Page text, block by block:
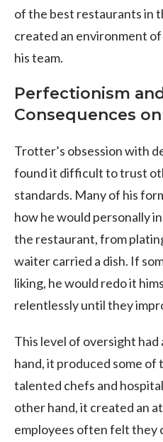
of the best restaurants in
created an environment
his team.
Perfectionism
Consequences
Trotter’s obsession with
found it difficult to trust
standards. Many of his
how he would personally
the restaurant, from
waiter carried a dish. If
liking, he would redo it
relentlessly until they
This level of oversight had
hand, it produced some of
talented chefs and
other hand, it created an
employees often felt they